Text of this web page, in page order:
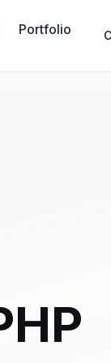
Portfolio